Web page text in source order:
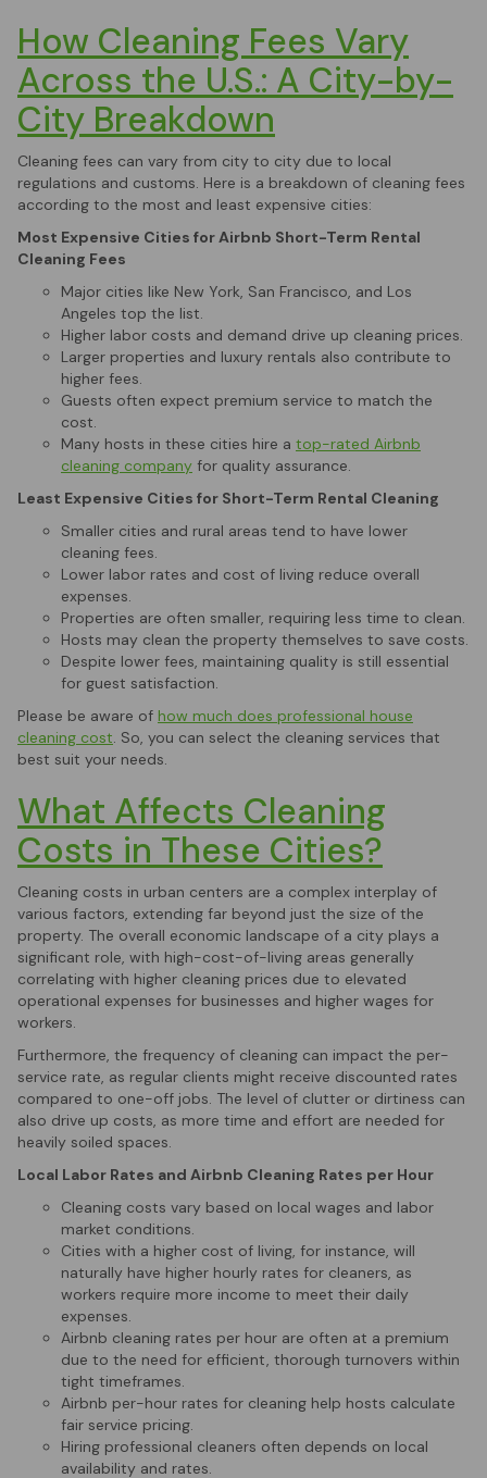
How Cleaning Fees Vary
Across the U.S.: A City-by-
City Breakdown
Cleaning fees can vary from city to city due to local
regulations and customs. Here is a breakdown of cleaning fees
according to the most and least expensive cities:
Most Expensive Cities for Airbnb Short-Term Rental
Cleaning Fees
Major cities like New York, San Francisco, and Los
Angeles top the list.
Higher labor costs and demand drive up cleaning prices.
Larger properties and luxury rentals also contribute to
higher fees.
Guests often expect premium service to match the
cost.
Many hosts in these cities hire a top-rated Airbnb
cleaning company for quality assurance.
Least Expensive Cities for Short-Term Rental Cleaning
Smaller cities and rural areas tend to have lower
cleaning fees.
Lower labor rates and cost of living reduce overall
expenses.
Properties are often smaller, requiring less time to clean.
Hosts may clean the property themselves to save costs.
Despite lower fees, maintaining quality is still essential
for guest satisfaction.
Please be aware of how much does professional house
cleaning cost. So, you can select the cleaning services that
best suit your needs.
What Affects Cleaning
Costs in These Cities?
Cleaning costs in urban centers are a complex interplay of
various factors, extending far beyond just the size of the
property. The overall economic landscape of a city plays a
significant role, with high-cost-of-living areas generally
correlating with higher cleaning prices due to elevated
operational expenses for businesses and higher wages for
workers.
Furthermore, the frequency of cleaning can impact the per-
service rate, as regular clients might receive discounted rates
compared to one-off jobs. The level of clutter or dirtiness can
also drive up costs, as more time and effort are needed for
heavily soiled spaces.
Local Labor Rates and Airbnb Cleaning Rates per Hour
Cleaning costs vary based on local wages and labor
market conditions.
Cities with a higher cost of living, for instance, will
naturally have higher hourly rates for cleaners, as
workers require more income to meet their daily
expenses.
Airbnb cleaning rates per hour are often at a premium
due to the need for efficient, thorough turnovers within
tight timeframes.
Airbnb per-hour rates for cleaning help hosts calculate
fair service pricing.
Hiring professional cleaners often depends on local
availability and rates.